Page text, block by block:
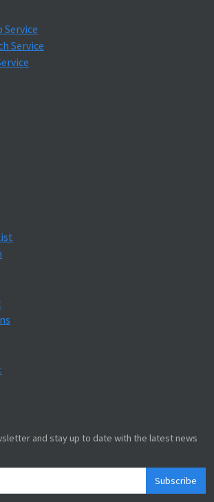
Service
Service
and stay up to date with the latest news
Subscribe